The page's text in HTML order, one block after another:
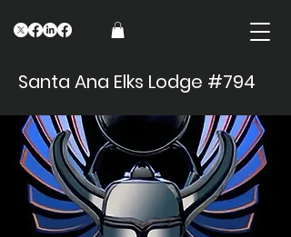
Santa Ana Elks Lodge #794